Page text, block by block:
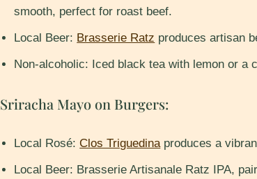
smooth, perfect for roast beef.
Local Beer: Brasserie Ratz produces artisan
Non-alcoholic: Iced black tea with lemon or a
Sriracha Mayo on Burgers:
Local Rosé: Clos Triguedinaproduces a
Local Beer: Brasserie Artisanale Ratz IPA,